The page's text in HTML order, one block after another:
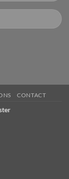
CONTACT